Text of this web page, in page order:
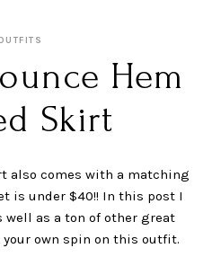
Hem
Skirt
also comes with a matching
is under $40!! In this post I
as a ton of other great
own spin on this outfit.